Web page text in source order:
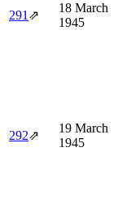
291 ⇗
18 March
1945
292⇗
19 March
1945